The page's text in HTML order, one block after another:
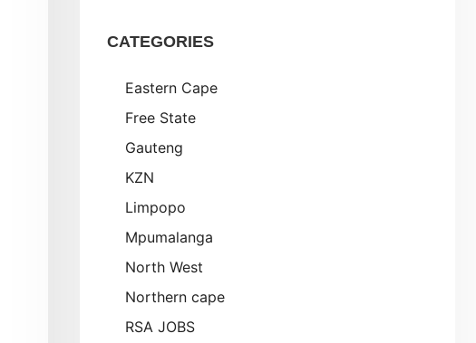
CATEGORIES
Eastern Cape
Free State
Gauteng
KZN
Limpopo
Mpumalanga
North West
Northern cape
RSA JOBS